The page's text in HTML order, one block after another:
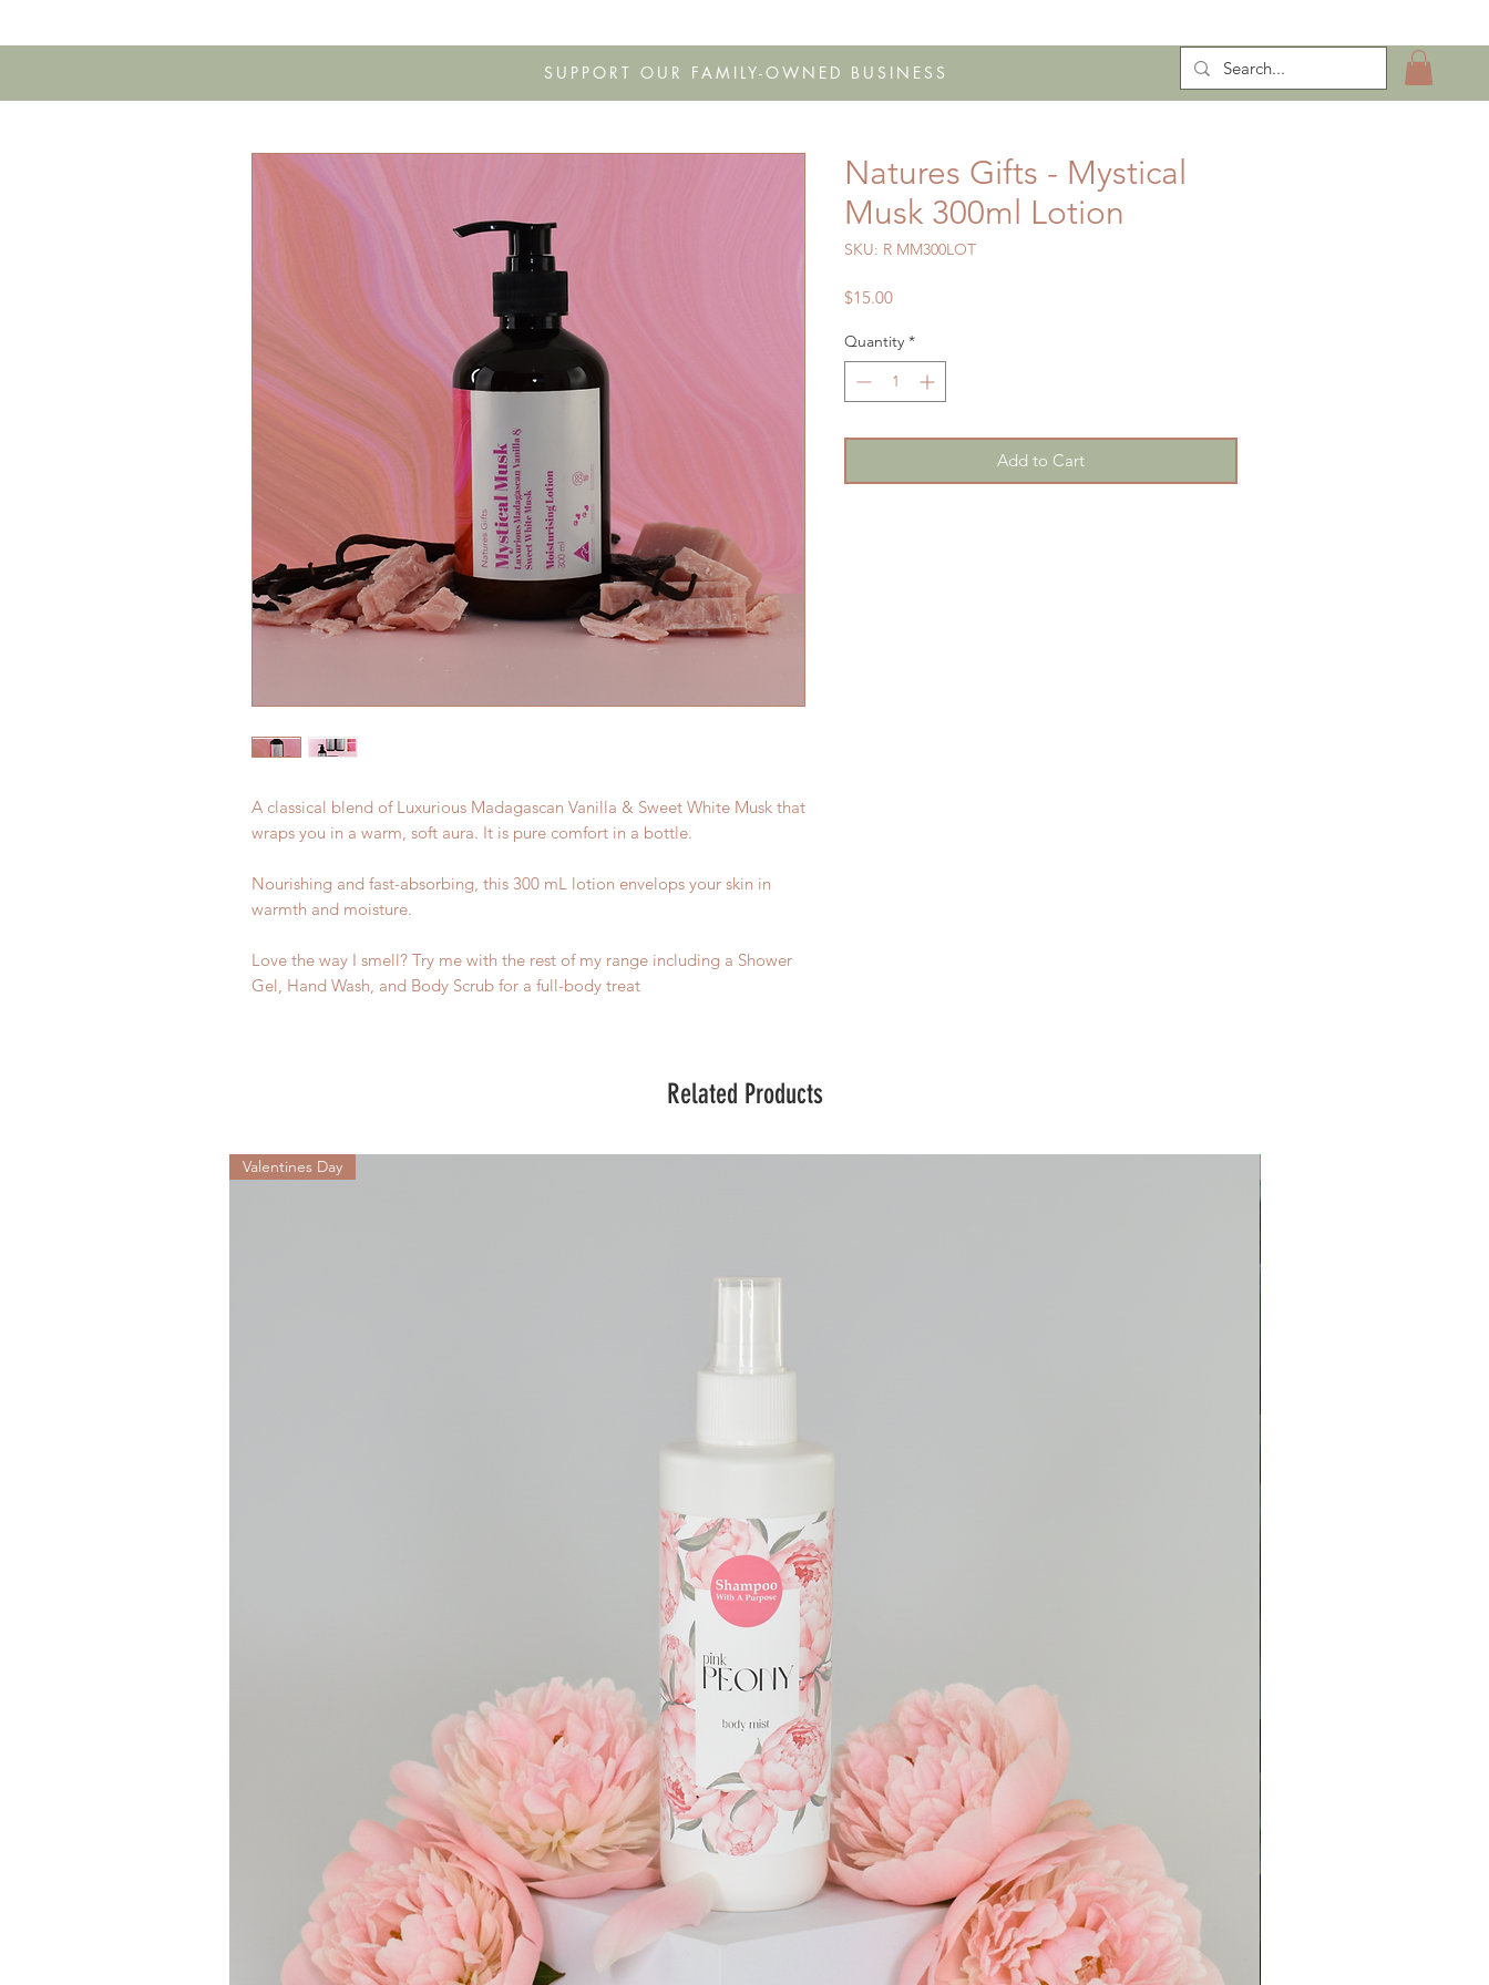
SUPPORT OUR FAMILY-OWNED BUSINESS
A classical blend of Luxurious Madagascan Vanilla & Sweet White Musk that
wraps you in a warm, soft aura. It is pure comfort in a bottle.
Nourishing and fast-absorbing, this 300 mL lotion envelops your skin in
warmth and moisture.
Love the way I smell? Try me with the rest of my range including a Shower
Gel, Hand Wash, and Body Scrub for a full-body treat
Natures Gifts - Mystical
Musk 300ml Lotion
SKU: R MM300LOT
$15.00Price
Quantity *
Add to Cart
Related Products
Valentines Day